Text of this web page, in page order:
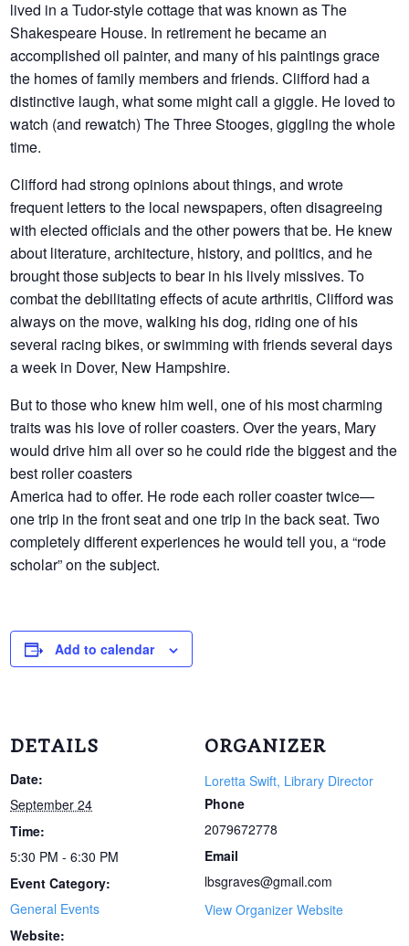
lived in a Tudor-style cottage that was known as The
Shakespeare House. In retirement he became an
accomplished oil painter, and many of his paintings grace
the homes of family members and friends. Clifford had a
distinctive laugh, what some might call a giggle. He loved to
watch (and rewatch) The Three Stooges, giggling the whole
time.
Clifford had strong opinions about things, and wrote
frequent letters to the local newspapers, often disagreeing
with elected officials and the other powers that be. He knew
about literature, architecture, history, and politics, and he
brought those subjects to bear in his lively missives. To
combat the debilitating effects of acute arthritis, Clifford was
always on the move, walking his dog, riding one of his
several racing bikes, or swimming with friends several days
a week in Dover, New Hampshire.
But to those who knew him well, one of his most charming
traits was his love of roller coasters. Over the years, Mary
would drive him all over so he could ride the biggest and the
best roller coasters
America had to offer. He rode each roller coaster twice—
one trip in the front seat and one trip in the back seat. Two
completely different experiences he would tell you, a “rode
scholar” on the subject.
Add to calendar
DETAILS
Date:
September 24
Time:
5:30 PM - 6:30 PM
Event Category:
General Events
Website:
ORGANIZER
Loretta Swift, Library Director
Phone
2079672778
Email
lbsgraves@gmail.com
View Organizer Website